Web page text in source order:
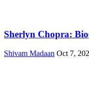
Sherlyn Chopra:
Shivam Madaan Oct 7,